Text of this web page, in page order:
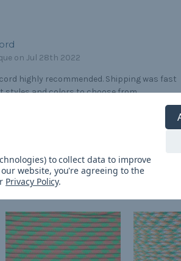
on Jul 28th 2022
highly recommended. Shipping was fast
styles and colors to choose from
to collect data to improve
our website, you're agreeing to the
Privacy Policy.